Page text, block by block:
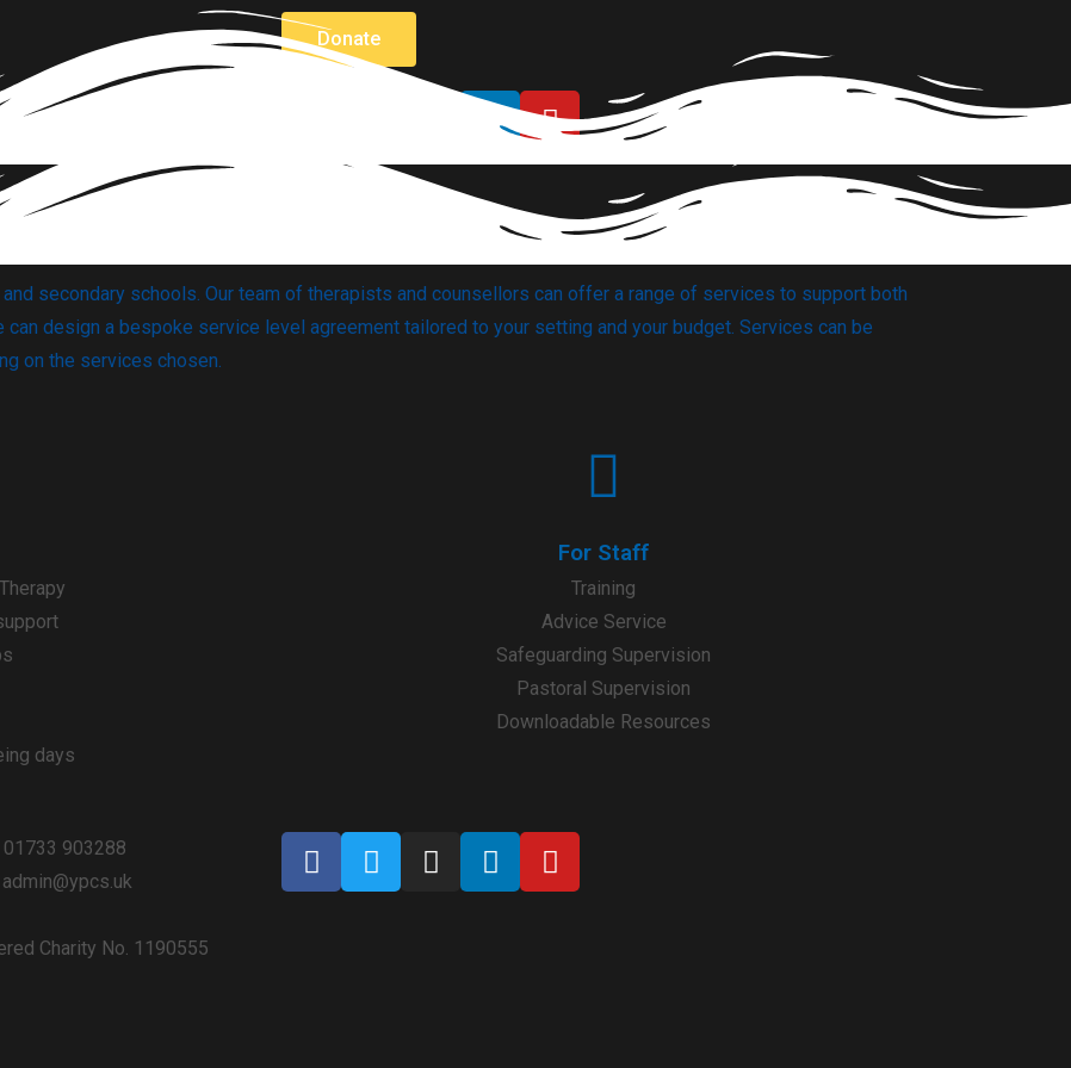
Donate
secondary schools. Our team of therapists and counsellors can offer a range of services to support both
can design a bespoke service level agreement tailored to your setting and your budget. Services can be
on the services chosen.
days
For Staff
Training
Advice Service
Safeguarding Supervision
Pastoral Supervision
Downloadable Resources
01733 903288
Charity No. 1190555